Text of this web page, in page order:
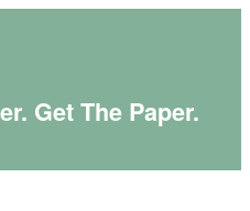
Get The Paper.